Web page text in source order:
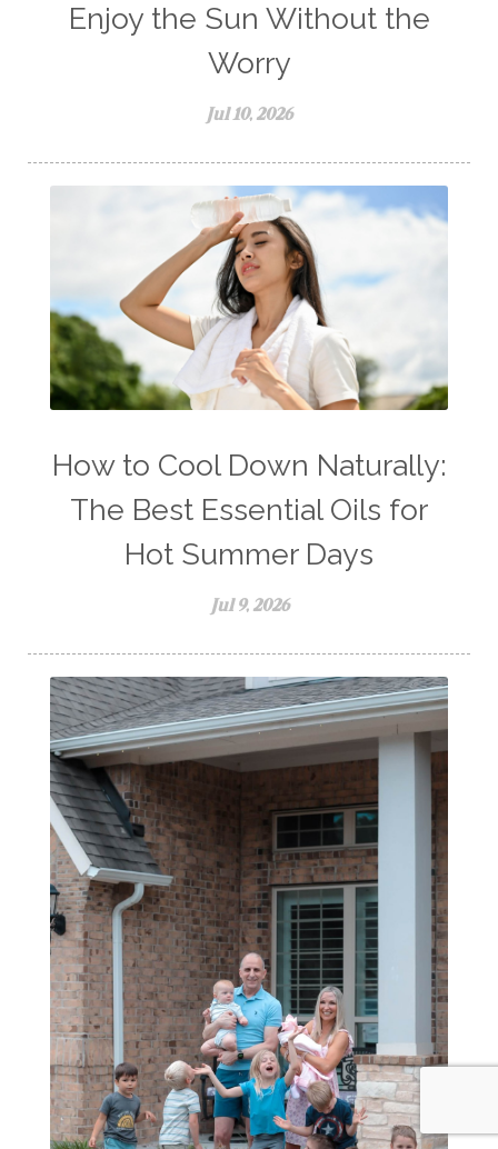
Enjoy the Sun Without the
Worry
Jul 10, 2026
How to Cool Down Naturally:
The Best Essential Oils for
Hot Summer Days
Jul 9, 2026